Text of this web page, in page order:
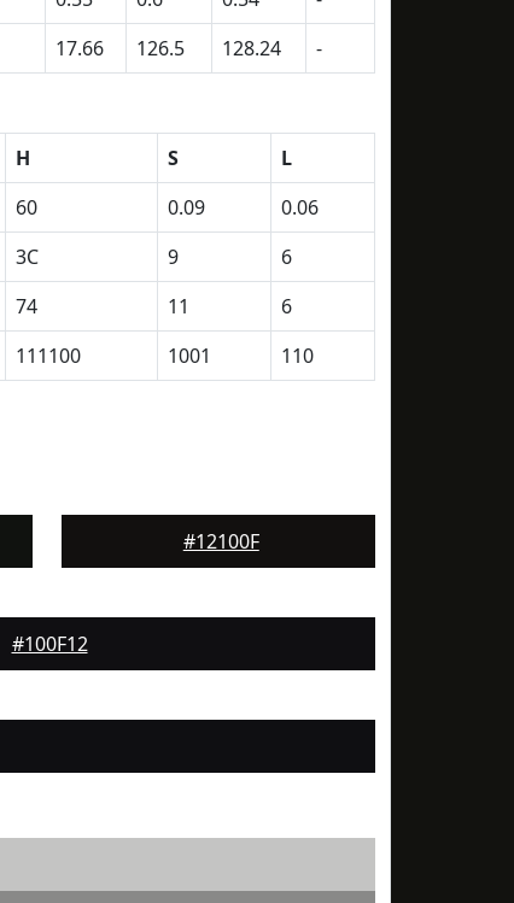
17.66 126.5 128.24 -
H S
L
60 0.09
0.06
3C 9
6
74 11
6
111100 1001 110
#12100F
#100F12